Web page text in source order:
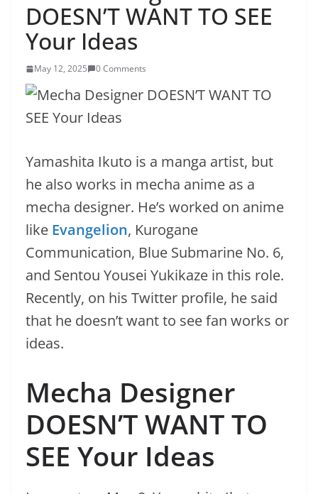
DOESN’T WANT TO SEE
Your Ideas
May 12, 2025 0 Comments
Yamashita Ikuto is a manga artist, but
he also works in mecha anime as a
mecha designer. He’s worked on anime
like Evangelion, Kurogane
Communication, Blue Submarine No. 6,
and Sentou Yousei Yukikaze in this role.
Recently, on his Twitter profile, he said
that he doesn’t want to see fan works or
ideas.
Mecha Designer
DOESN’T WANT TO
SEE Your Ideas